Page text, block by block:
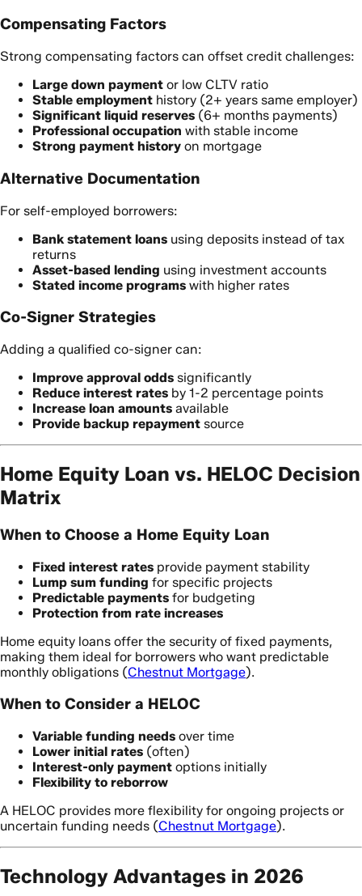
Compensating Factors
Strong compensating factors can offset credit challenges:
Large down payment or low CLTV ratio
Stable employment history (2+ years same employer)
Significant liquid reserves (6+ months payments)
Professional occupation with stable income
Strong payment history on mortgage
Alternative Documentation
For self-employed borrowers:
Bank statement loans using deposits instead of tax
returns
Asset-based lending using investment accounts
Stated income programs with higher rates
Co-Signer Strategies
Adding a qualified co-signer can:
Improve approval odds significantly
Reduce interest rates by 1-2 percentage points
Increase loan amounts available
Provide backup repayment source
Home Equity Loan vs. HELOC Decision
Matrix
When to Choose a Home Equity Loan
Fixed interest rates provide payment stability
Lump sum funding for specific projects
Predictable payments for budgeting
Protection from rate increases
Home equity loans offer the security of fixed payments,
making them ideal for borrowers who want predictable
monthly obligations (Chestnut Mortgage).
When to Consider a HELOC
Variable funding needs over time
Lower initial rates (often)
Interest-only payment options initially
Flexibility to reborrow
A HELOC provides more flexibility for ongoing projects or
uncertain funding needs (Chestnut Mortgage).
Technology Advantages in 2026